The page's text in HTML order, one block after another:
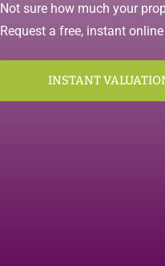
Not sure how much your
Request a free, instant
INSTANT